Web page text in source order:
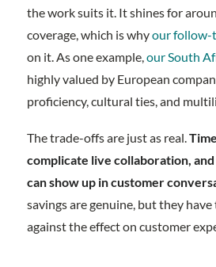
the work suits it. It shines for
coverage, which is whyour follow-
on it. As one example, our South
highly valued by European
proficiency, cultural ties, and
The trade-offs are just as real.
complicate live collaboration,
can show up in customer
savings are genuine, but they
against the effect on customer